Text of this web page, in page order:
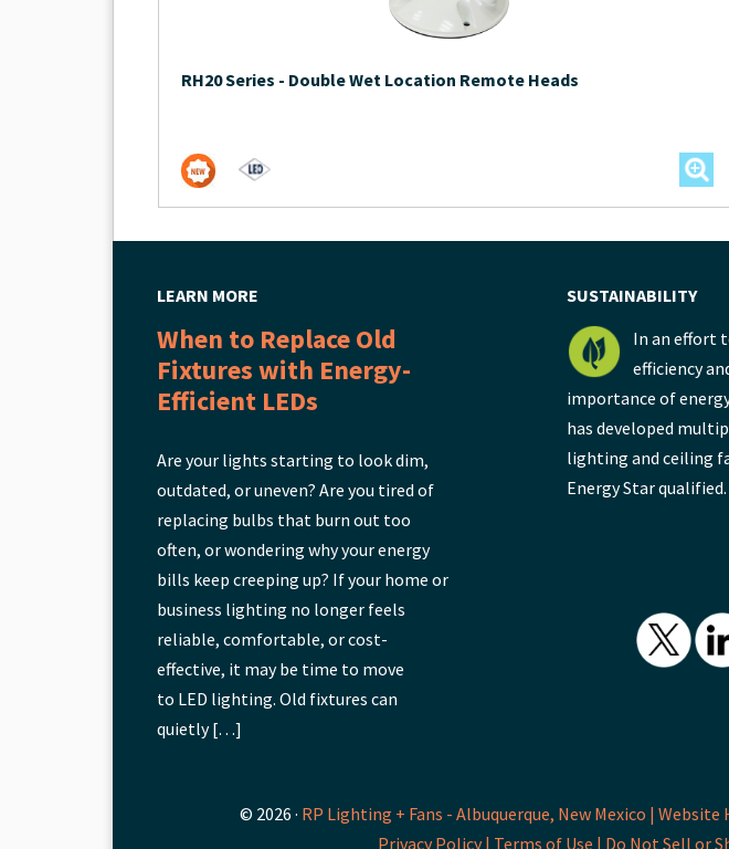
RH20 Series - Double Wet Location Remote Heads
LEARN MORE
When to Replace Old
Fixtures with Energy-
Efficient LEDs
Are your lights starting to look dim,
outdated, or uneven? Are you tired of
replacing bulbs that burn out too
often, or wondering why your energy
bills keep creeping up? If your home or
business lighting no longer feels
reliable, comfortable, or cost-
effective, it may be time to move
to LED lighting. Old fixtures can
quietly […]
SUSTAINABILITY
In an effort
efficiency
importance of
has developed
lighting and ceiling
Energy Star qualified.
© 2026 · RP Lighting + Fans - Albuquerque, New Mexico | Website
Privacy Policy | Terms of Use | Do Not Sell or